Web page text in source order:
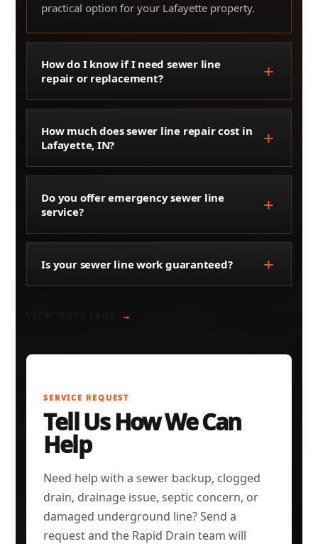
practical option for your Lafayette property.
How do I know if I need sewer line
repair or replacement?
How much does sewer line repair cost in
Lafayette, IN?
Do you offer emergency sewer line
service?
Is your sewer line work guaranteed?
SERVICE REQUEST
Tell Us How We Can
Help
Need help with a sewer backup, clogged
drain, drainage issue, septic concern, or
damaged underground line? Send a
request and the Rapid Drain team will